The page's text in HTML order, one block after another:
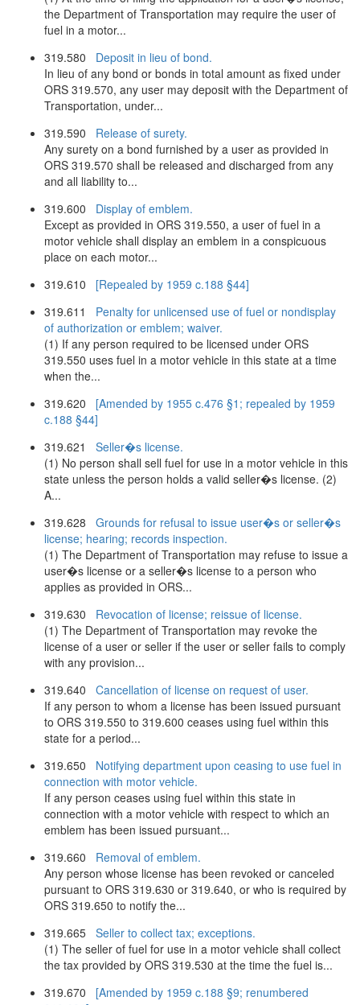
the Department of Transportation may require the user of
fuel in a motor...
319.580 Deposit in lieu of bond.
In lieu of any bond or bonds in total amount as fixed under
ORS 319.570, any user may deposit with the Department of
Transportation, under...
319.590 Release of surety.
Any surety on a bond furnished by a user as provided in
ORS 319.570 shall be released and discharged from any
and all liability to...
319.600 Display of emblem.
Except as provided in ORS 319.550, a user of fuel in a
motor vehicle shall display an emblem in a conspicuous
place on each motor...
319.610 [Repealed by 1959 c.188 §44]
319.611 Penalty for unlicensed use of fuel or nondisplay
of authorization or emblem; waiver.
(1) If any person required to be licensed under ORS
319.550 uses fuel in a motor vehicle in this state at a time
when the...
319.620 [Amended by 1955 c.476 §1; repealed by 1959
c.188 §44]
319.621 Seller�s license.
(1) No person shall sell fuel for use in a motor vehicle in this
state unless the person holds a valid seller�s license. (2)
A...
319.628 Grounds for refusal to issue user�s or seller�s
license; hearing; records inspection.
(1) The Department of Transportation may refuse to issue a
user�s license or a seller�s license to a person who
applies as provided in ORS...
319.630 Revocation of license; reissue of license.
(1) The Department of Transportation may revoke the
license of a user or seller if the user or seller fails to comply
with any provision...
319.640 Cancellation of license on request of user.
If any person to whom a license has been issued pursuant
to ORS 319.550 to 319.600 ceases using fuel within this
state for a period...
319.650 Notifying department upon ceasing to use fuel in
connection with motor vehicle.
If any person ceases using fuel within this state in
connection with a motor vehicle with respect to which an
emblem has been issued pursuant...
319.660 Removal of emblem.
Any person whose license has been revoked or canceled
pursuant to ORS 319.630 or 319.640, or who is required by
ORS 319.650 to notify the...
319.665 Seller to collect tax; exceptions.
(1) The seller of fuel for use in a motor vehicle shall collect
the tax provided by ORS 319.530 at the time the fuel is...
319.670 [Amended by 1959 c.188 §9; renumbered